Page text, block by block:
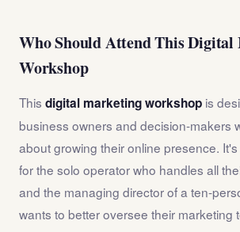
Who Should Attend This
Workshop
This digital marketing workshop is
business owners and decision-makers
about growing their online presence.
for the solo operator who handles all
and the managing director of a ten-
wants to better oversee their marketing